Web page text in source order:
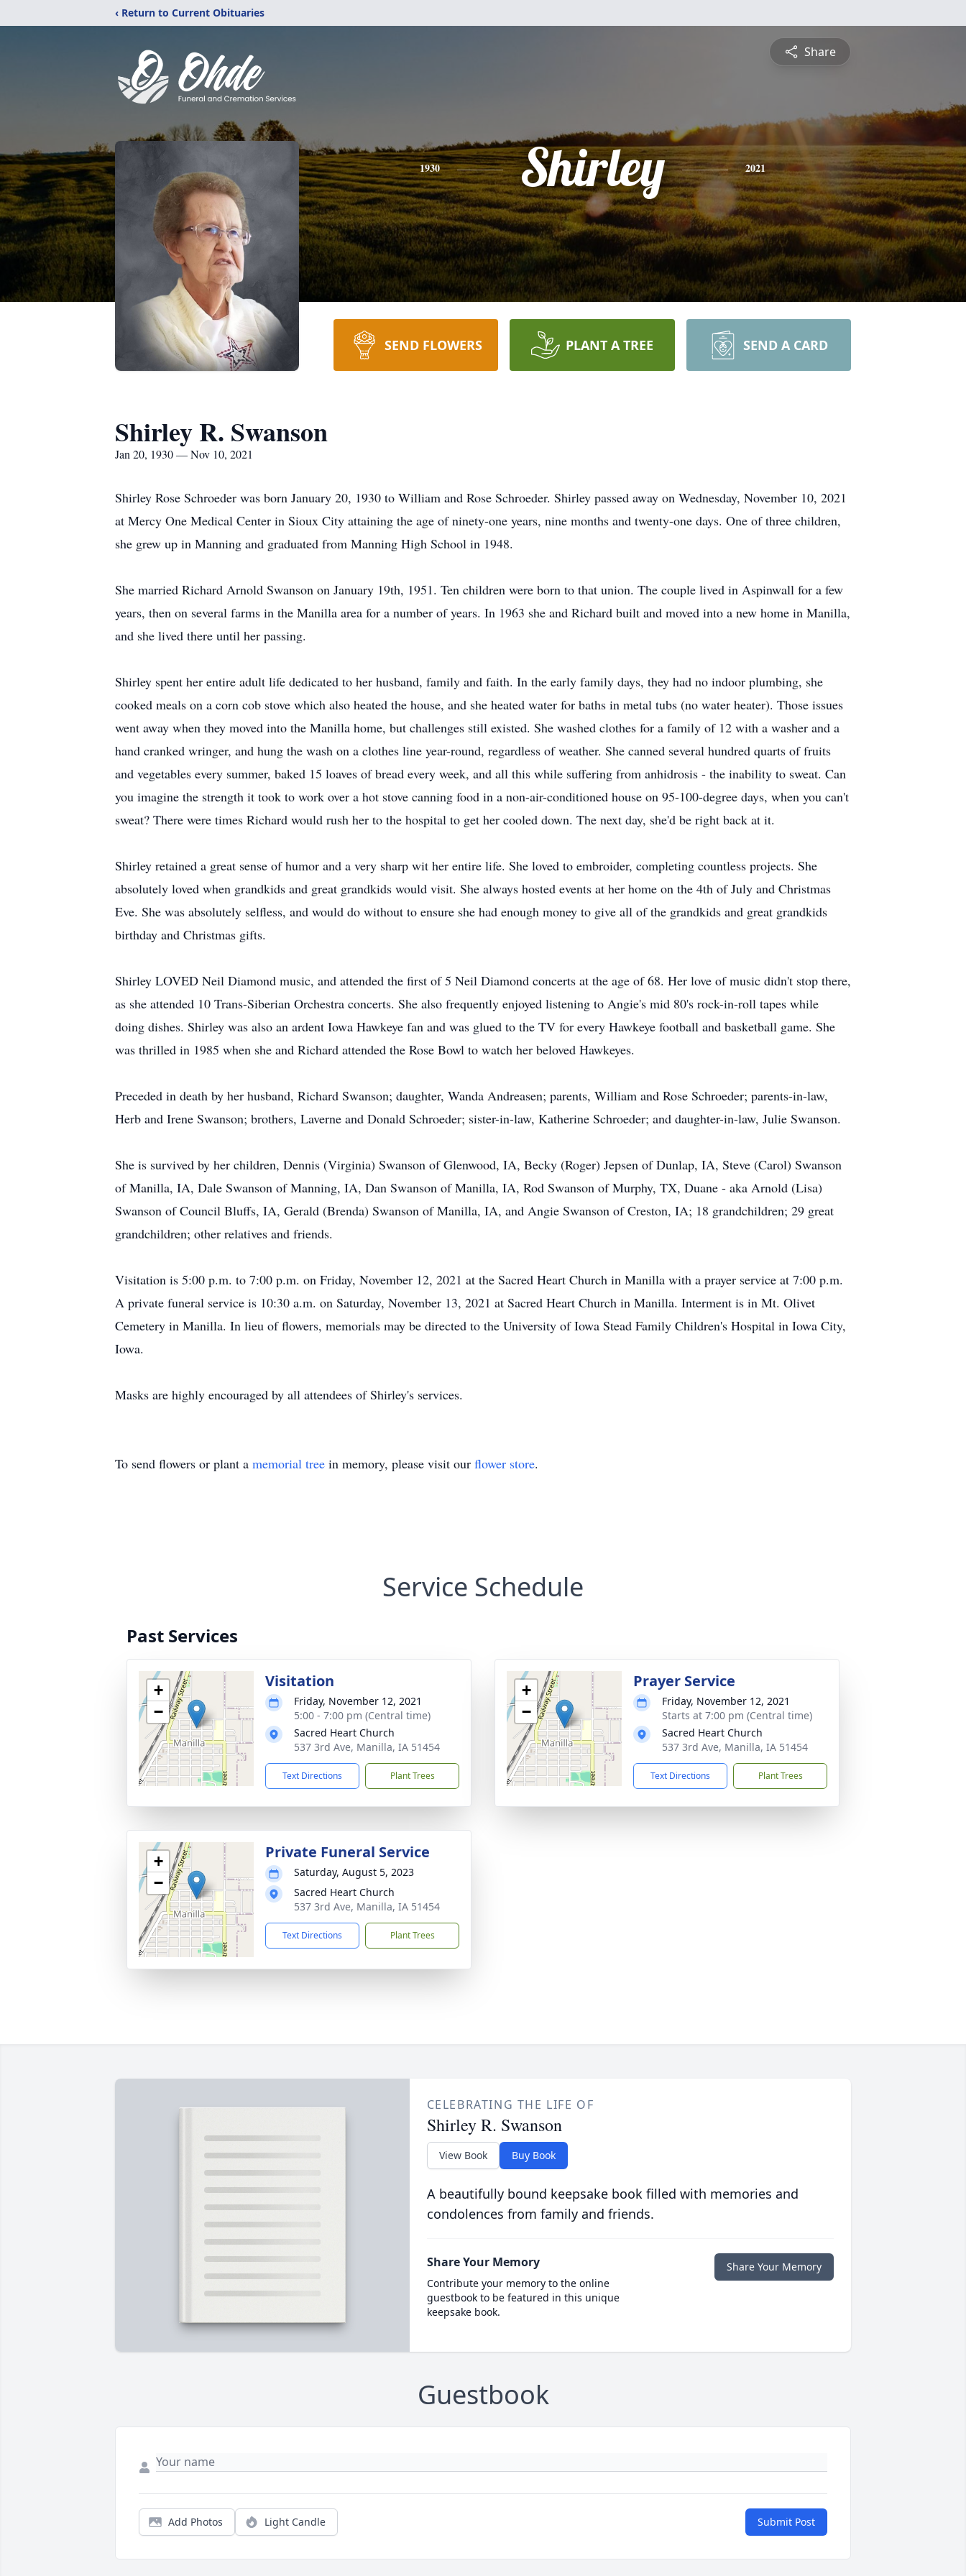
‹ Return to Current Obituaries
Share
1930 Shirley 2021
SEND FLOWERS PLANT A TREE SEND A CARD
Shirley R. Swanson
Jan 20, 1930 — Nov 10, 2021
Shirley Rose Schroeder was born January 20, 1930 to William and Rose Schroeder. Shirley passed away on Wednesday, November 10, 2021
at Mercy One Medical Center in Sioux City attaining the age of ninety-one years, nine months and twenty-one days. One of three children,
she grew up in Manning and graduated from Manning High School in 1948.
She married Richard Arnold Swanson on January 19th, 1951. Ten children were born to that union. The couple lived in Aspinwall for a few
years, then on several farms in the Manilla area for a number of years. In 1963 she and Richard built and moved into a new home in Manilla,
and she lived there until her passing.
Shirley spent her entire adult life dedicated to her husband, family and faith. In the early family days, they had no indoor plumbing, she
cooked meals on a corn cob stove which also heated the house, and she heated water for baths in metal tubs (no water heater). Those issues
went away when they moved into the Manilla home, but challenges still existed. She washed clothes for a family of 12 with a washer and a
hand cranked wringer, and hung the wash on a clothes line year-round, regardless of weather. She canned several hundred quarts of fruits
and vegetables every summer, baked 15 loaves of bread every week, and all this while suffering from anhidrosis - the inability to sweat. Can
you imagine the strength it took to work over a hot stove canning food in a non-air-conditioned house on 95-100-degree days, when you can't
sweat? There were times Richard would rush her to the hospital to get her cooled down. The next day, she'd be right back at it.
Shirley retained a great sense of humor and a very sharp wit her entire life. She loved to embroider, completing countless projects. She
absolutely loved when grandkids and great grandkids would visit. She always hosted events at her home on the 4th of July and Christmas
Eve. She was absolutely selfless, and would do without to ensure she had enough money to give all of the grandkids and great grandkids
birthday and Christmas gifts.
Shirley LOVED Neil Diamond music, and attended the first of 5 Neil Diamond concerts at the age of 68. Her love of music didn't stop there,
as she attended 10 Trans-Siberian Orchestra concerts. She also frequently enjoyed listening to Angie's mid 80's rock-in-roll tapes while
doing dishes. Shirley was also an ardent Iowa Hawkeye fan and was glued to the TV for every Hawkeye football and basketball game. She
was thrilled in 1985 when she and Richard attended the Rose Bowl to watch her beloved Hawkeyes.
Preceded in death by her husband, Richard Swanson; daughter, Wanda Andreasen; parents, William and Rose Schroeder; parents-in-law,
Herb and Irene Swanson; brothers, Laverne and Donald Schroeder; sister-in-law, Katherine Schroeder; and daughter-in-law, Julie Swanson.
She is survived by her children, Dennis (Virginia) Swanson of Glenwood, IA, Becky (Roger) Jepsen of Dunlap, IA, Steve (Carol) Swanson
of Manilla, IA, Dale Swanson of Manning, IA, Dan Swanson of Manilla, IA, Rod Swanson of Murphy, TX, Duane - aka Arnold (Lisa)
Swanson of Council Bluffs, IA, Gerald (Brenda) Swanson of Manilla, IA, and Angie Swanson of Creston, IA; 18 grandchildren; 29 great
grandchildren; other relatives and friends.
Visitation is 5:00 p.m. to 7:00 p.m. on Friday, November 12, 2021 at the Sacred Heart Church in Manilla with a prayer service at 7:00 p.m.
A private funeral service is 10:30 a.m. on Saturday, November 13, 2021 at Sacred Heart Church in Manilla. Interment is in Mt. Olivet
Cemetery in Manilla. In lieu of flowers, memorials may be directed to the University of Iowa Stead Family Children's Hospital in Iowa City,
Iowa.
Masks are highly encouraged by all attendees of Shirley's services.
To send flowers or plant a memorial tree in memory, please visit our flower store.
Service Schedule
Past Services
+
−
Visitation
Friday, November 12, 2021
5:00 - 7:00 pm (Central time)
Sacred Heart Church
537 3rd Ave, Manilla, IA 51454
Text Directions Plant Trees
+
−
Prayer Service
Friday, November 12, 2021
Starts at 7:00 pm (Central time)
Sacred Heart Church
537 3rd Ave, Manilla, IA 51454
Text Directions Plant Trees
+
−
Private Funeral Service
Saturday, August 5, 2023
Sacred Heart Church
537 3rd Ave, Manilla, IA 51454
Text Directions Plant Trees
CELEBRATING THE LIFE OF
Shirley R. Swanson
View Book Buy Book
A beautifully bound keepsake book filled with memories and
condolences from family and friends.
Share Your Memory
Contribute your memory to the online
guestbook to be featured in this unique
keepsake book.
Share Your Memory
Guestbook
Add Photos Light Candle Submit Post